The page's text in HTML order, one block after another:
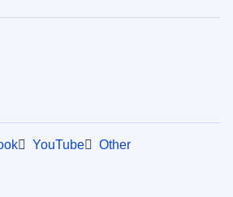
YouTube Other